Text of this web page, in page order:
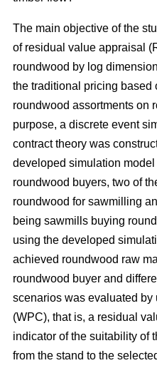
The main objective of the
of residual value appraisal
roundwood by log
the traditional pricing based
roundwood assortments on
purpose, a discrete event
contract theory was
developed simulation
roundwood buyers, two of
roundwood for sawmilling
being sawmills buying
using the developed
achieved roundwood raw
roundwood buyer and
scenarios was evaluated
(WPC), that is, a residual
indicator of the suitability of
from the stand to the